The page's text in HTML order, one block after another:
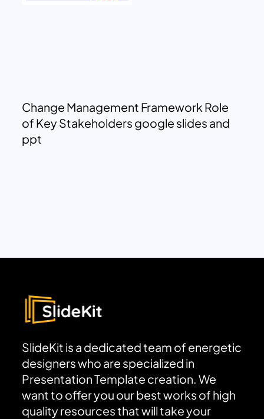
Change Management Framework Role
of Key Stakeholders google slides and
ppt
SlideKit is a dedicated team of energetic
designers who are specialized in
Presentation Template creation. We
want to offer you our best works of high
quality resources that will take your